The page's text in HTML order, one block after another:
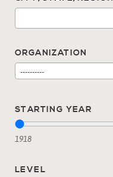
ORGANIZATION
----------
STARTING YEAR
1918
LEVEL